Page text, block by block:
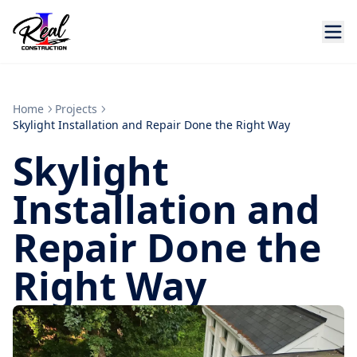
Home
Projects
Skylight Installation and Repair Done the Right Way
Skylight
Installation and
Repair Done the
Right Way